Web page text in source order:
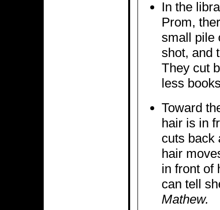
In the
Prom,
small pile
shot, and
They cut
less
Toward
hair is in
cuts back
hair
in front of
can tell
Mathew.